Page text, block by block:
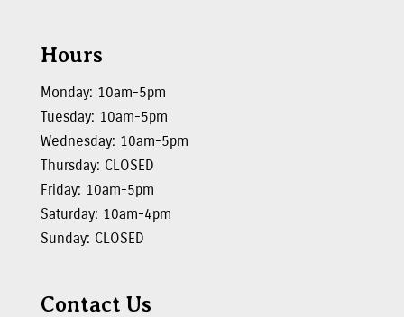
Hours
Monday: 10am-5pm
Tuesday: 10am-5pm
Wednesday: 10am-5pm
Thursday: CLOSED
Friday: 10am-5pm
Saturday: 10am-4pm
Sunday: CLOSED
Contact Us